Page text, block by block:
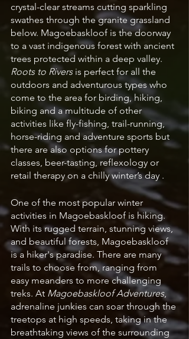
crystal-clear streams cutting sparkling
swathes through the granite grassland
below. Magoebaskloof is the doorway
to a vast indigenous forest with ancient
trees protected within a deep valley.
Roots to Rivers is perfect for all the
outdoors and adventurous types who
come to the area for birding, hiking,
biking and a multitude of other
activities like fly-fishing, trail-running,
horse-riding and adventure sports but
there are also options for pottery
classes, beer-tasting, reflexology or
retail therapy on a chilly winter’s day .
One of the most popular winter
activities in Magoebaskloof is hiking.
With its rugged terrain, stunning views,
and beautiful forests, Magoebaskloof
is a hiker's paradise. There are many
trails to choose from, ranging from
easy meanders to more challenging
treks. At Magoebaskloof Adventures,
adrenaline junkies can soar through the
treetops at high speeds, taking in the
breathtaking views of the surrounding